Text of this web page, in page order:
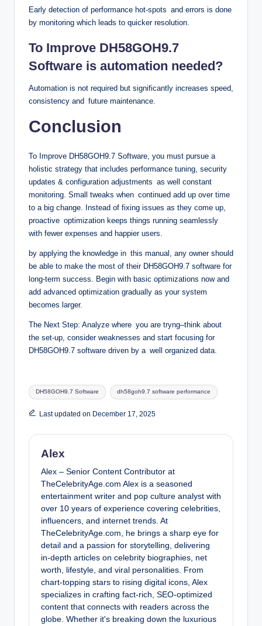
Early detection of performance hot-spots and errors is done
by monitoring which leads to quicker resolution.
To Improve DH58GOH9.7
Software is automation needed?
Automation is not required but significantly increases speed,
consistency and future maintenance.
Conclusion
To Improve DH58GOH9.7 Software, you must pursue a
holistic strategy that includes performance tuning, security
updates & configuration adjustments as well constant
monitoring. Small tweaks when continued add up over time
to a big change. Instead of fixing issues as they come up,
proactive optimization keeps things running seamlessly
with fewer expenses and happier users.
by applying the knowledge in this manual, any owner should
be able to make the most of their DH58GOH9.7 software for
long-term success. Begin with basic optimizations now and
add advanced optimization gradually as your system
becomes larger.
The Next Step: Analyze where you are tryng–think about
the set-up, consider weaknesses and start focusing for
DH58GOH9.7 software driven by a well organized data.
Tags:
DH58GOH9.7 Software dh58goh9.7 software performance
Last updated on December 17, 2025
Alex
Alex – Senior Content Contributor at
TheCelebrityAge.com Alex is a seasoned
entertainment writer and pop culture analyst with
over 10 years of experience covering celebrities,
influencers, and internet trends. At
TheCelebrityAge.com, he brings a sharp eye for
detail and a passion for storytelling, delivering
in-depth articles on celebrity biographies, net
worth, lifestyle, and viral personalities. From
chart-topping stars to rising digital icons, Alex
specializes in crafting fact-rich, SEO-optimized
content that connects with readers across the
globe. Whether it's breaking down the luxurious